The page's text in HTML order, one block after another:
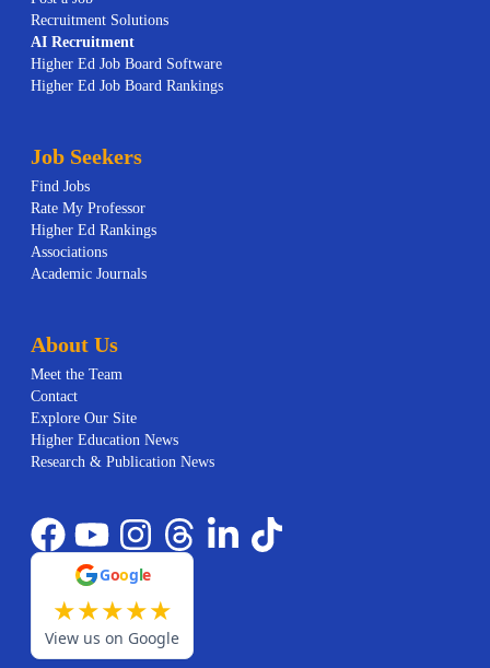
Recruitment Solutions
AI Recruitment
Higher Ed Job Board Software
Higher Ed Job Board Rankings
Job Seekers
Find Jobs
Rate My Professor
Higher Ed Rankings
Associations
Academic Journals
About Us
Meet the Team
Contact
Explore Our Site
Higher Education News
Research & Publication News
Google
★★★★★
View us on Google